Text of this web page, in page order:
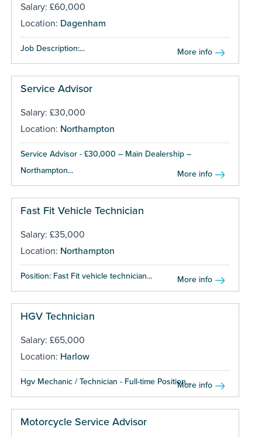
Salary: £60,000
Location: Dagenham
Job Description:... More info
Service Advisor
Salary: £30,000
Location: Northampton
Service Advisor - £30,000 – Main Dealership –
Northampton...
More info
Fast Fit Vehicle Technician
Salary: £35,000
Location: Northampton
Position: Fast Fit vehicle technician... More info
HGV Technician
Salary: £65,000
Location: Harlow
Hgv Mechanic / Technician - Full-time Position...More info
Motorcycle Service Advisor